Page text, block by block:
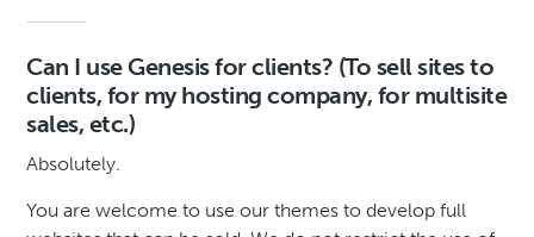
Can I use Genesis for clients? (To sell sites to
clients, for my hosting company, for multisite
sales, etc.)
Absolutely.
You are welcome to use our themes to develop full